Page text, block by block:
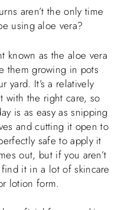
aren’t the only time
using aloe vera?
known as the aloe vera
them growing in pots
yard. It’s a relatively
with the right care, so
is as easy as snipping
and cutting it open to
safe to apply it
out, but if you aren’t
it in a lot of skincare
lotion form.